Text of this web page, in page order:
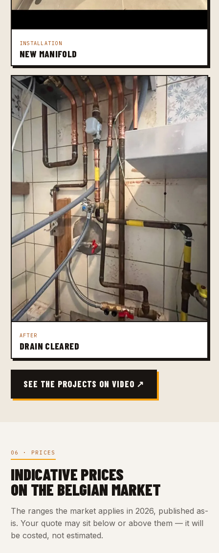
INSTALLATION
NEW MANIFOLD
AFTER
DRAIN CLEARED
SEE THE PROJECTS ON VIDEO ↗
06 · PRICES
INDICATIVE PRICES
ON THE BELGIAN MARKET
The ranges the market applies in 2026, published as-
is. Your quote may sit below or above them — it will
be costed, not estimated.